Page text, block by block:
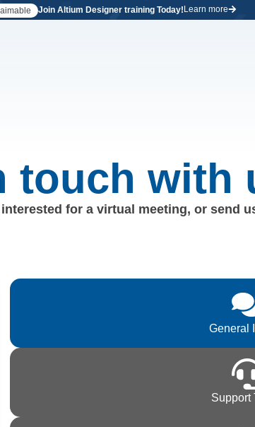
Join Altium Designer training Today! Learn more
touch with
for a virtual meeting, or send
General
Support